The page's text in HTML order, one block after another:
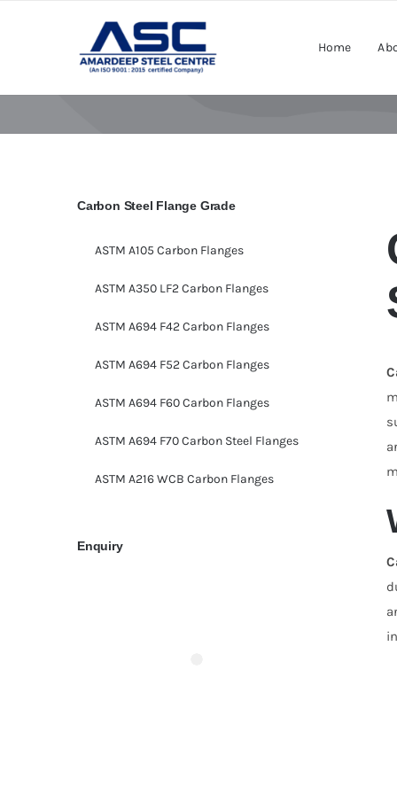
Home
Carbon Steel Flange Grade
ASTM A105 Carbon Flanges
ASTM A350 LF2 Carbon Flanges
ASTM A694 F42 Carbon Flanges
ASTM A694 F52 Carbon Flanges
ASTM A694 F60 Carbon Flanges
ASTM A694 F70 Carbon Steel Flanges
ASTM A216 WCB Carbon Flanges
Enquiry